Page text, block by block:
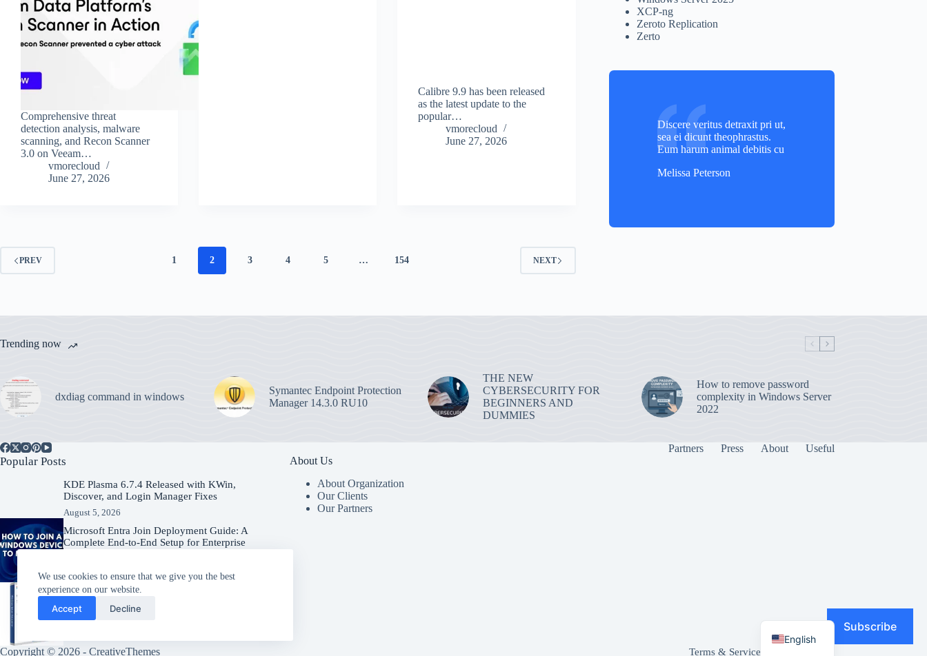
We use cookies to ensure that we give you the best
experience on our website.
Accept Decline
Comprehensive threat
detection analysis, malware
scanning, and Recon Scanner
3.0 on Veeam…
vmorecloud
June 27, 2026
Calibre 9.9 has been released
as the latest update to the
popular…
vmorecloud
June 27, 2026
PREV 1 2 3 4 5 … 154 NEXT
XCP-ng
Zeroto Replication
Zerto
Discere veritus detraxit pri ut,
sea ei dicunt theophrastus.
Eum harum animal debitis cu
Melissa Peterson
Trending now
dxdiag command in windows
Symantec Endpoint Protection
Manager 14.3.0 RU10
THE NEW
CYBERSECURITY FOR
BEGINNERS AND
DUMMIES
How to remove password
complexity in Windows Server
2022
Partners Press About Useful
Popular Posts
KDE Plasma 6.7.4 Released with KWin,
Discover, and Login Manager Fixes
August 5, 2026
Microsoft Entra Join Deployment Guide: A
Complete End-to-End Setup for Enterprise
Windows Server 2025 – Download
Windows Server
About Us
About Organization
Our Clients
Our Partners
Copyright © 2026 - CreativeThemes Terms & Services
Subscribe
English